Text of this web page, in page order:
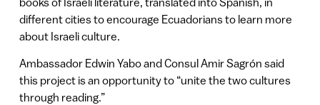
different cities to encourage Ecuadorians to learn more
about Israeli culture.
Ambassador Edwin Yabo and Consul Amir Sagrón said
this project is an opportunity to “unite the two cultures
through reading.”